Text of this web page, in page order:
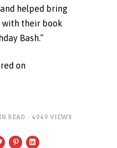
helped bring
with their book
Bash.”
on
READ 4949 VIEWS